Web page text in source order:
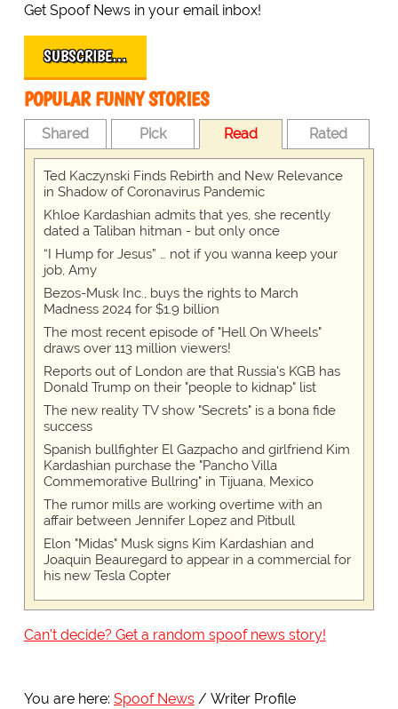
Get Spoof News in your email inbox!
SUBSCRIBE…
POPULAR FUNNY STORIES
Shared Pick Read Rated
Ted Kaczynski Finds Rebirth and New Relevance
in Shadow of Coronavirus Pandemic
Khloe Kardashian admits that yes, she recently
dated a Taliban hitman - but only once
“I Hump for Jesus” … not if you wanna keep your
job, Amy
Bezos-Musk Inc., buys the rights to March
Madness 2024 for $1.9 billion
The most recent episode of "Hell On Wheels"
draws over 113 million viewers!
Reports out of London are that Russia's KGB has
Donald Trump on their "people to kidnap" list
The new reality TV show "Secrets" is a bona fide
success
Spanish bullfighter El Gazpacho and girlfriend Kim
Kardashian purchase the "Pancho Villa
Commemorative Bullring" in Tijuana, Mexico
The rumor mills are working overtime with an
affair between Jennifer Lopez and Pitbull
Elon "Midas" Musk signs Kim Kardashian and
Joaquin Beauregard to appear in a commercial for
his new Tesla Copter
Can't decide? Get a random spoof news story!
You are here: Spoof News Writer Profile